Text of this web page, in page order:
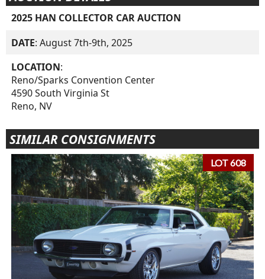
2025 HAN COLLECTOR CAR AUCTION
DATE: August 7th-9th, 2025
LOCATION:
Reno/Sparks Convention Center
4590 South Virginia St
Reno, NV
SIMILAR CONSIGNMENTS
LOT 608